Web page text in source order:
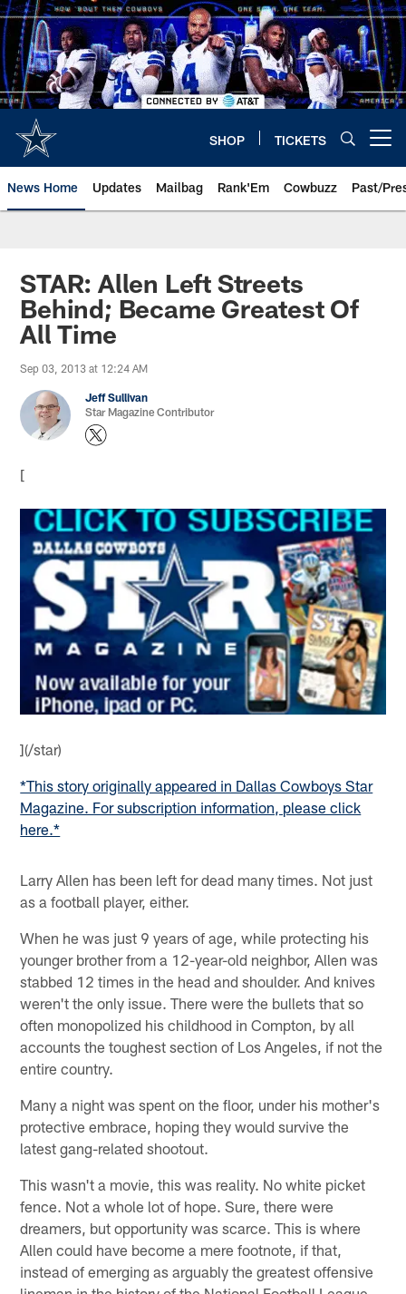
Skip
to
main
content
SHOP TICKETS
News Home Updates Mailbag Rank'Em Cowbuzz Past/
STAR: Allen Left Streets
Behind; Became Greatest Of
All Time
Sep 03, 2013 at 12:24 AM
Jeff Sullivan
Star Magazine Contributor
[
](/star)
*This story originally appeared in Dallas Cowboys Star
Magazine. For subscription information, please click
here.*
Larry Allen has been left for dead many times. Not just
as a football player, either.
When he was just 9 years of age, while protecting his
younger brother from a 12-year-old neighbor, Allen was
stabbed 12 times in the head and shoulder. And knives
weren't the only issue. There were the bullets that so
often monopolized his childhood in Compton, by all
accounts the toughest section of Los Angeles, if not the
entire country.
Many a night was spent on the floor, under his mother's
protective embrace, hoping they would survive the
latest gang-related shootout.
This wasn't a movie, this was reality. No white picket
fence. Not a whole lot of hope. Sure, there were
dreamers, but opportunity was scarce. This is where
Allen could have become a mere footnote, if that,
instead of emerging as arguably the greatest offensive